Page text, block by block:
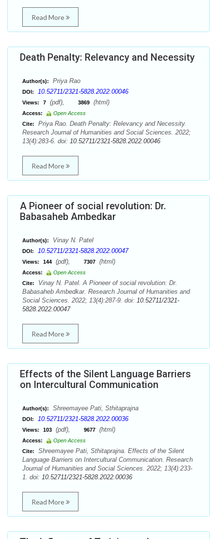
Read More
Death Penalty: Relevancy and Necessity
Author(s): Priya Rao
DOI: 10.52711/2321-5828.2022.00046
Views: 7 (pdf), 3869 (html)
Access:
Open Access
Cite:
Priya Rao. Death Penalty: Relevancy and Necessity.
Research Journal of Humanities and Social Sciences. 2022;
13(4):283-6. doi: 10.52711/2321-5828.2022.00046
Read More
A Pioneer of social revolution: Dr.
Babasaheb Ambedkar
Author(s): Vinay N. Patel
DOI: 10.52711/2321-5828.2022.00047
Views: 144 (pdf), 7307 (html)
Access:
Open Access
Cite:
Vinay N. Patel. A Pioneer of social revolution: Dr.
Babasaheb Ambedkar. Research Journal of Humanities and
Social Sciences. 2022; 13(4):287-9. doi: 10.52711/2321-
5828.2022.00047
Read More
Effects of the Silent Language Barriers
on Intercultural Communication
Author(s): Shreemayee Pati, Sthitaprajna
DOI: 10.52711/2321-5828.2022.00036
Views: 103 (pdf), 9677 (html)
Access:
Open Access
Cite:
Shreemayee Pati, Sthitaprajna. Effects of the Silent
Language Barriers on Intercultural Communication. Research
Journal of Humanities and Social Sciences. 2022; 13(4):233-
1. doi: 10.52711/2321-5828.2022.00036
Read More